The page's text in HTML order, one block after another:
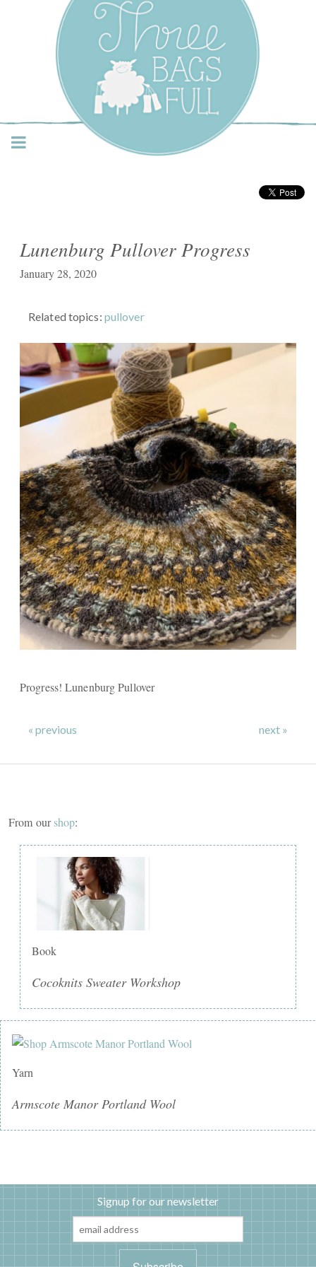
Three Bags Full Yarn
Shop – Vancouver
Lunenburg Pullover Progress
January 28, 2020
Related topics: pullover
Progress! Lunenburg Pullover
« previous next »
From ourshop:
Book
Cocoknits Sweater Workshop
Yarn
Armscote Manor Portland Wool
Signup for our newsletter